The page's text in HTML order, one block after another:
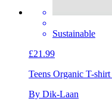
Sustainable
£21.99
Teens Organic T-
By Dik-Laan